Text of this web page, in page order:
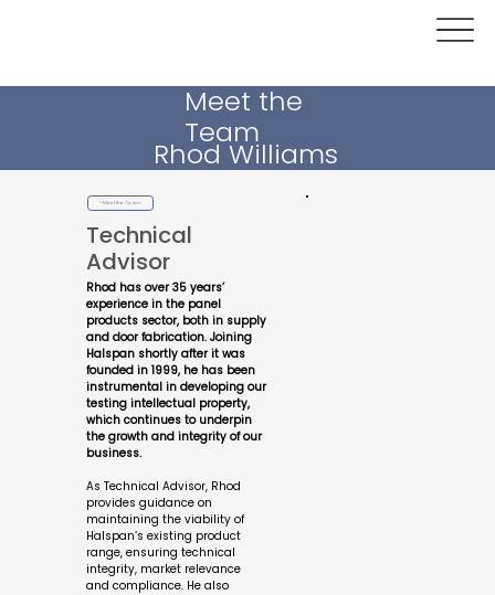
Meet the
Team
Rhod Williams
< Meet the Team
Technical
Advisor
Rhod has over 35 years’
experience in the panel
products sector, both in supply
and door fabrication. Joining
Halspan shortly after it was
founded in 1999, he has been
instrumental in developing our
testing intellectual property,
which continues to underpin
the growth and integrity of our
business.
As Technical Advisor, Rhod
provides guidance on
maintaining the viability of
Halspan’s existing product
range, ensuring technical
integrity, market relevance
and compliance. He also